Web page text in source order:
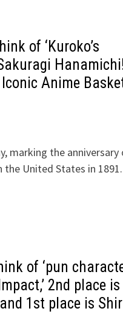
of ‘Kuroko’s
Anime
marking the
United States in 1891.
of ‘pun
2nd place
1st place is